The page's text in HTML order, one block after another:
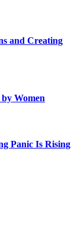
and Creating
Women
Panic Is Rising